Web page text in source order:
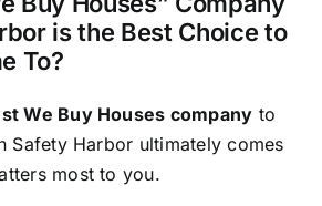
is the Best Choice to
To?
We Buy Houses company to
Safety Harbor ultimately comes
most to you.